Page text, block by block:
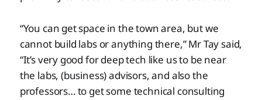
“You can get space in the town area, but we
cannot build labs or anything there,” Mr Tay said,
“It’s very good for deep tech like us to be near
the labs, (business) advisors, and also the
professors… to get some technical consulting